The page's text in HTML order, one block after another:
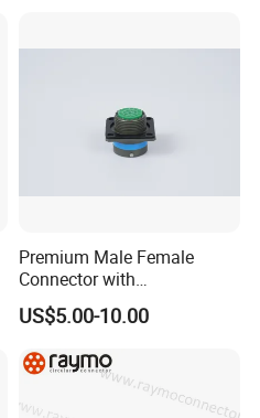
Premium Male Female
Connector with
Thermosetting Plastics for
Long-Term Reliability
US$5.00-10.00